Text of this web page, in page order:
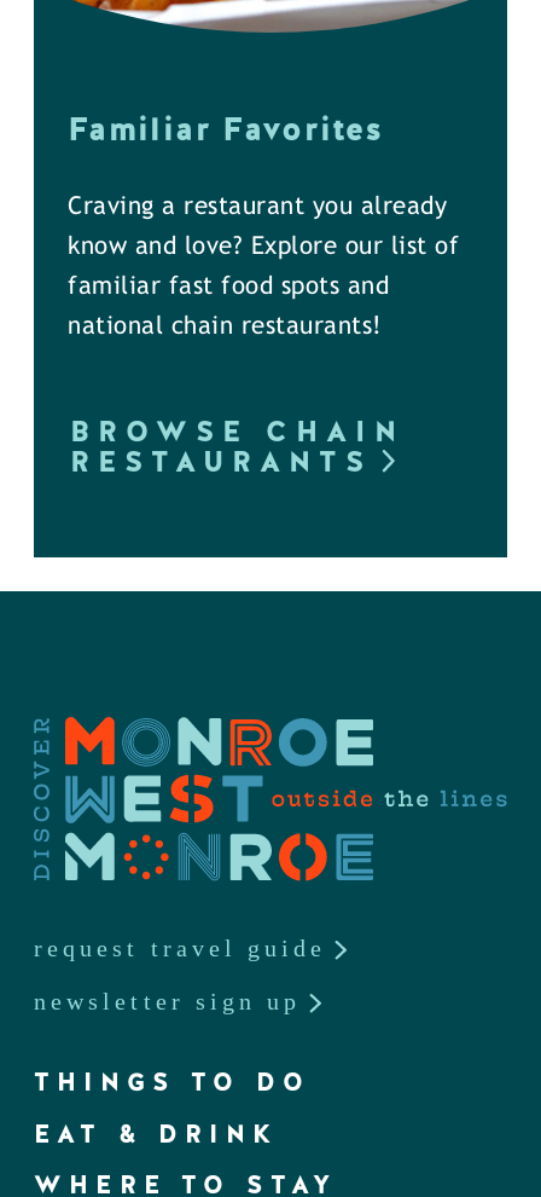
Familiar Favorites
Craving a restaurant you already
know and love? Explore our list of
familiar fast food spots and
national chain restaurants!
BROWSE CHAIN
RESTAURANTS
request travel guide
newsletter sign up
THINGS TO DO
EAT & DRINK
WHERE TO STAY